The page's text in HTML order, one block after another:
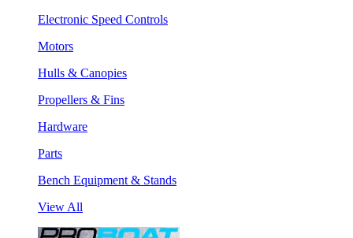
Electronic Speed Controls
Motors
Hulls & Canopies
Propellers & Fins
Hardware
Parts
Bench Equipment & Stands
View All